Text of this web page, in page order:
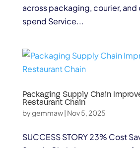
across packaging, courier,
spend Service...
Packaging Supply Chain
Restaurant Chain
bygemmaw| Nov 5, 2025
SUCCESS STORY 23% Cost